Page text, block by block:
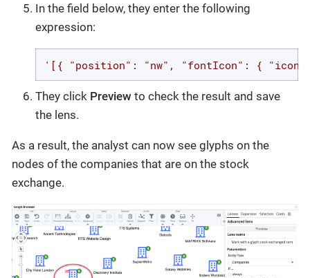
In the field below, they enter the following
expression:
'[{ "position": "nw", "fontIcon": {
They click Preview to check the result and save
the lens.
As a result, the analyst can now see glyphs on the
nodes of the companies that are on the stock
exchange.